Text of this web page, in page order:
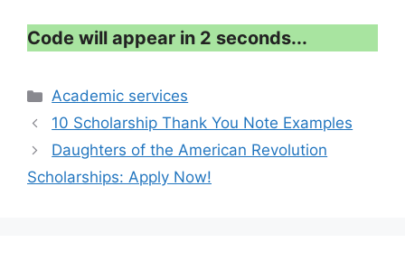
Code will appear in 1 second...
Categories
Academic services
10 Scholarship Thank You Note Examples
Daughters of the American Revolution
Scholarships: Apply Now!